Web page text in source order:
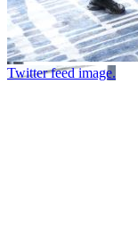
Twitter feed image.